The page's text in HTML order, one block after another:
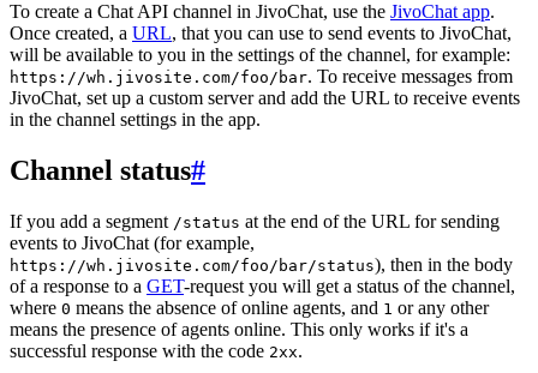
To create a Chat API channel in JivoChat, use the JivoChat app.
Once created, a URL, that you can use to send events to JivoChat,
will be available to you in the settings of the channel, for example:
https://wh.jivosite.com/foo/bar. To receive messages from
JivoChat, set up a custom server and add the URL to receive events
in the channel settings in the app.
Channel status#
If you add a segment /status at the end of the URL for sending
events to JivoChat (for example,
https://wh.jivosite.com/foo/bar/status), then in the body
of a response to a GET-request you will get a status of the channel,
where 0 means the absence of online agents, and 1 or any other
means the presence of agents online. This only works if it's a
successful response with the code 2xx.